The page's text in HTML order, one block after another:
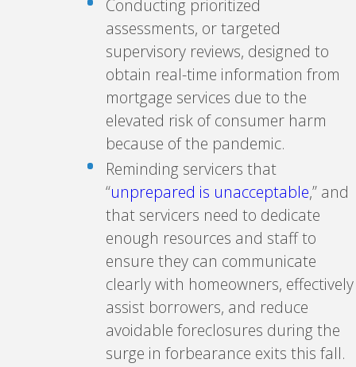
Conducting prioritized
assessments, or targeted
supervisory reviews, designed to
obtain real-time information from
mortgage services due to the
elevated risk of consumer harm
because of the pandemic.
Reminding servicers that
“unprepared is unacceptable,” and
that servicers need to dedicate
enough resources and staff to
ensure they can communicate
clearly with homeowners, effectively
assist borrowers, and reduce
avoidable foreclosures during the
surge in forbearance exits this fall.